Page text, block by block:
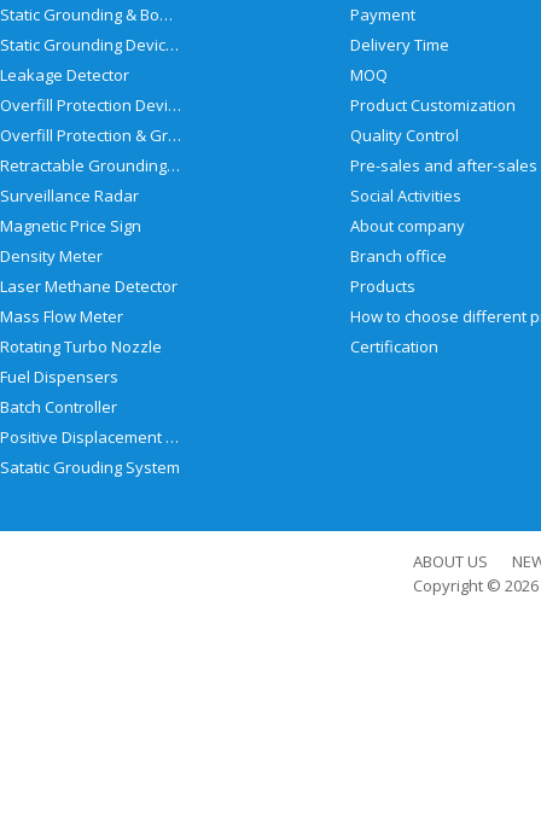
Static Grounding & Bonding Solutions
Static Grounding Devices
Leakage Detector
Overfill Protection Devices
Overfill Protection & Grounding System
Retractable Grounding Reel
Surveillance Radar
Magnetic Price Sign
Density Meter
Laser Methane Detector
Mass Flow Meter
Rotating Turbo Nozzle
Fuel Dispensers
Batch Controller
Positive Displacement Meter
Satatic Grouding System
Payment
Delivery Time
MOQ
Product Customization
Quality Control
Social Activities
About company
Branch office
Products
Certification
ABOUT US
Copyright © 2026